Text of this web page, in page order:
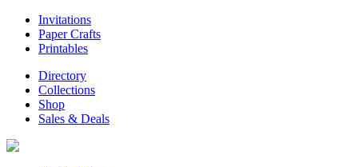
Invitations
Paper Crafts
Printables
Directory
Collections
Shop
Sales & Deals